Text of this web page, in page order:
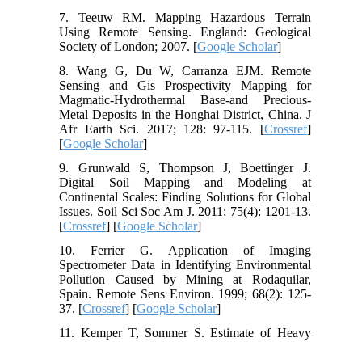
7. Teeuw RM. Mapping Hazardous Terrain
Using Remote Sensing. England: Geological
Society of London; 2007. [Google Scholar]
8. Wang G, Du W, Carranza EJM. Remote
Sensing and Gis Prospectivity Mapping for
Magmatic-Hydrothermal Base-and Precious-
Metal Deposits in the Honghai District, China. J
Afr Earth Sci. 2017; 128: 97-115. [Crossref]
[Google Scholar]
9. Grunwald S, Thompson J, Boettinger J.
Digital Soil Mapping and Modeling at
Continental Scales: Finding Solutions for Global
Issues. Soil Sci Soc Am J. 2011; 75(4): 1201-13.
[Crossref] [Google Scholar]
10. Ferrier G. Application of Imaging
Spectrometer Data in Identifying Environmental
Pollution Caused by Mining at Rodaquilar,
Spain. Remote Sens Environ. 1999; 68(2): 125-
37. [Crossref] [Google Scholar]
11. Kemper T, Sommer S. Estimate of Heavy